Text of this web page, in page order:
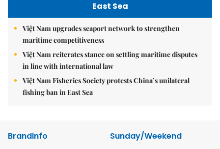
East Sea
Việt Nam upgrades seaport network to strengthen
maritime competitiveness
Việt Nam reiterates stance on settling maritime disputes
in line with international law
Việt Nam Fisheries Society protests China’s unilateral
fishing ban in East Sea
Brandinfo
Sunday/Weekend